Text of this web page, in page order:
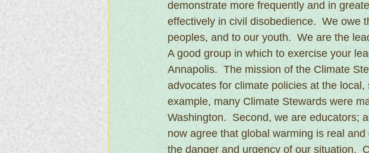
demonstrate more frequently and in
effectively in civil disobedience.  We owe
peoples, and to our youth.  We are the
A good group in which to exercise your
Annapolis.  The mission of the Climate
advocates for climate policies at the
example, many Climate Stewards were
Washington.  Second, we are educators;
now agree that global warming is real
the danger and urgency of our situation.